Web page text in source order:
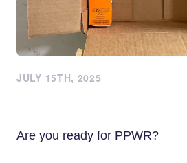
JULY 15TH, 2025
Are you ready for PPWR?